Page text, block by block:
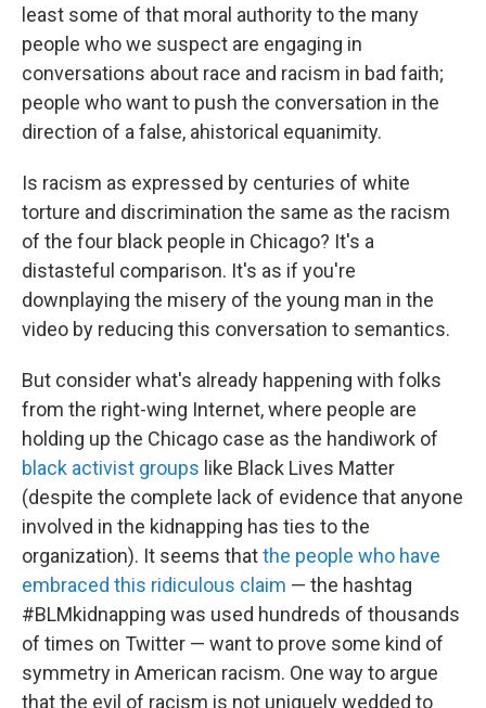
least some of that moral authority to the many
people who we suspect are engaging in
conversations about race and racism in bad faith;
people who want to push the conversation in the
direction of a false, ahistorical equanimity.
Is racism as expressed by centuries of white
torture and discrimination the same as the racism
of the four black people in Chicago? It's a
distasteful comparison. It's as if you're
downplaying the misery of the young man in the
video by reducing this conversation to semantics.
But consider what's already happening with folks
from the right-wing Internet, where people are
holding up the Chicago case as the handiwork of
black activist groups like Black Lives Matter
(despite the complete lack of evidence that anyone
involved in the kidnapping has ties to the
organization). It seems thatthe people who have
embraced this ridiculous claim — the hashtag
#BLMkidnapping was used hundreds of thousands
of times on Twitter — want to prove some kind of
symmetry in American racism. One way to argue
that the evil of racism is not uniquely wedded to